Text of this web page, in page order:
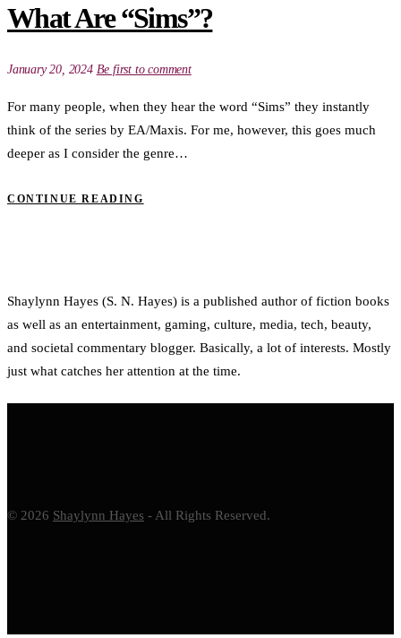
What Are “Sims”?
January 20, 2024 Be first to comment
For many people, when they hear the word “Sims” they instantly
think of the series by EA/Maxis. For me, however, this goes much
deeper as I consider the genre…
CONTINUE READING
Shaylynn Hayes (S. N. Hayes) is a published author of fiction books
as well as an entertainment, gaming, culture, media, tech, beauty,
and societal commentary blogger. Basically, a lot of interests. Mostly
just what catches her attention at the time.
© 2026 Shaylynn Hayes - All Rights Reserved.